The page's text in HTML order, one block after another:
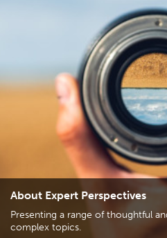
About Expert Perspectives
Presenting a range of thoughtful
complex topics.